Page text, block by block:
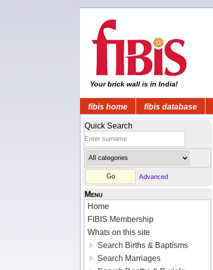
Your brick wall is in India!
fibis home fibis database
Quick Search
Advanced
Menu
Home
FIBIS Membership
Whats on this site
Search Births & Baptisms
Search Marriages